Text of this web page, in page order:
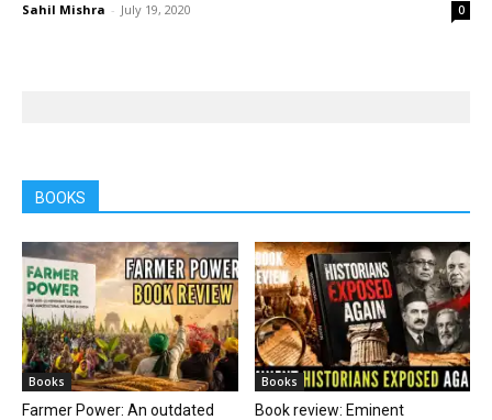
Sahil Mishra - July 19, 2020 0
BOOKS
Books
Farmer Power: An outdated
Books
Book review: Eminent